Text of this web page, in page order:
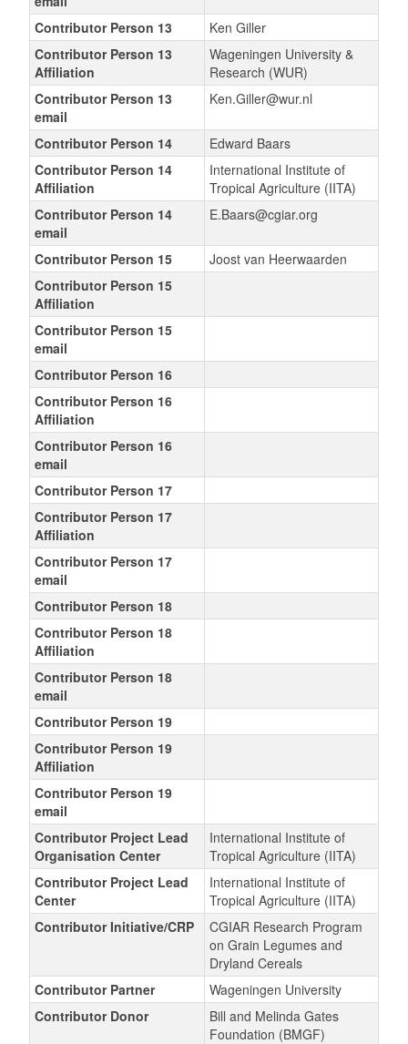
Contributor Person 13
Ken Giller
Contributor Person 13
Affiliation
Wageningen University &
Research (WUR)
Contributor Person 13
email
Ken.Giller@wur.nl
Contributor Person 14
Edward Baars
Contributor Person 14
Affiliation
International Institute of
Tropical Agriculture (IITA)
Contributor Person 14
email
E.Baars@cgiar.org
Contributor Person 15
Joost van Heerwaarden
Contributor Person 15
Affiliation
Contributor Person 15
email
Contributor Person 16
Contributor Person 16
Affiliation
Contributor Person 16
email
Contributor Person 17
Contributor Person 17
Affiliation
Contributor Person 17
email
Contributor Person 18
Contributor Person 18
Affiliation
Contributor Person 18
email
Contributor Person 19
Contributor Person 19
Affiliation
Contributor Person 19
email
Contributor Project Lead
Organisation Center
International Institute of
Tropical Agriculture (IITA)
Contributor Project Lead
Center
International Institute of
Tropical Agriculture (IITA)
Contributor Initiative/CRP
CGIAR Research Program
on Grain Legumes and
Dryland Cereals
Contributor Partner
Wageningen University
Contributor Donor
Bill and Melinda Gates
Foundation (BMGF)